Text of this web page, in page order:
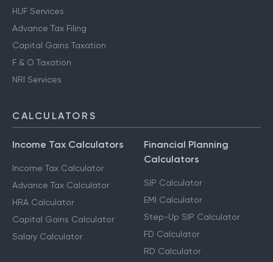
HUF Services
Advance Tax Filing
Capital Gains Taxation
F & O Taxation
NRI Services
CALCULATORS
Income Tax Calculators
Income Tax Calculator
Advance Tax Calculator
HRA Calculator
Capital Gains Calculator
Salary Calculator
Financial Planning
Calculators
SIP Calculator
EMI Calculator
Step-Up SIP Calculator
FD Calculator
RD Calculator